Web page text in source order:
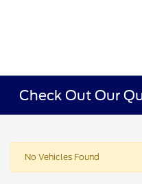
Check Out Our
No Vehicles Found